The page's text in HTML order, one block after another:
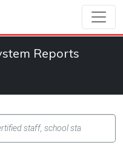
Reports